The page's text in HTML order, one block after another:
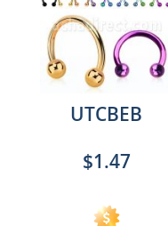
UTCBEB
$1.47